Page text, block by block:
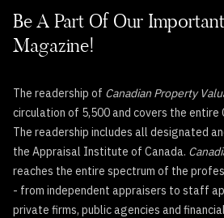
Be A Part Of Our
Magazine!
The readership of Canadian Property
circulation of 5,500 and covers the entire
The readership includes all designated
the Appraisal Institute of Canada.
reaches the entire spectrum of the
- from independent appraisers to staff
private firms, public agencies and